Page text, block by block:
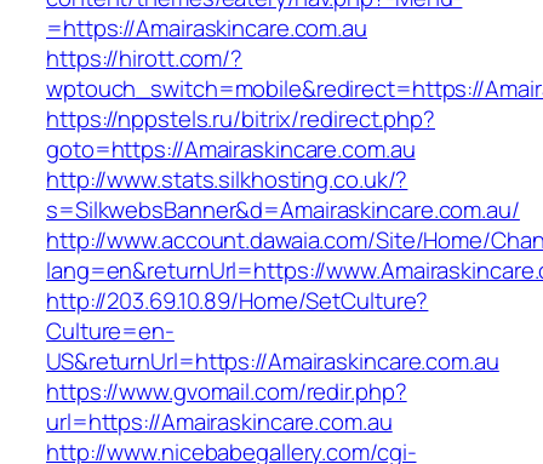
=https://Amairaskincare.com.au
https://hirott.com/?
wptouch_switch=mobile&redirect=https://
https://nppstels.ru/bitrix/redirect.php?
goto=https://Amairaskincare.com.au
http://www.stats.silkhosting.co.uk/?
s=SilkwebsBanner&d=Amairaskincare.com.au/
http://www.account.dawaia.com/Site/Home/
lang=en&returnUrl=https://
http://203.69.10.89/Home/SetCulture?
Culture=en-
US&returnUrl=https://Amairaskincare.com.au
https://www.gvomail.com/redir.php?
url=https://Amairaskincare.com.au
http://www.nicebabegallery.com/cgi-